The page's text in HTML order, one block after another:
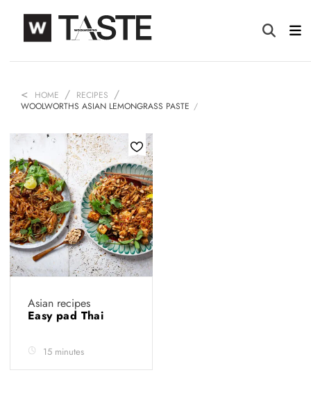
HOME
RECIPES
WOOLWORTHS ASIAN LEMONGRASS PASTE
Asian recipes
Easy pad Thai
15 minutes